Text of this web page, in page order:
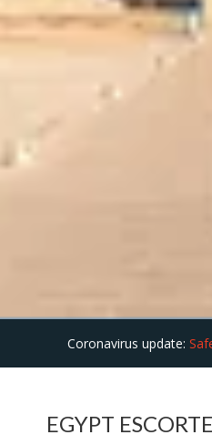
Coronavirus update:
EGYPT